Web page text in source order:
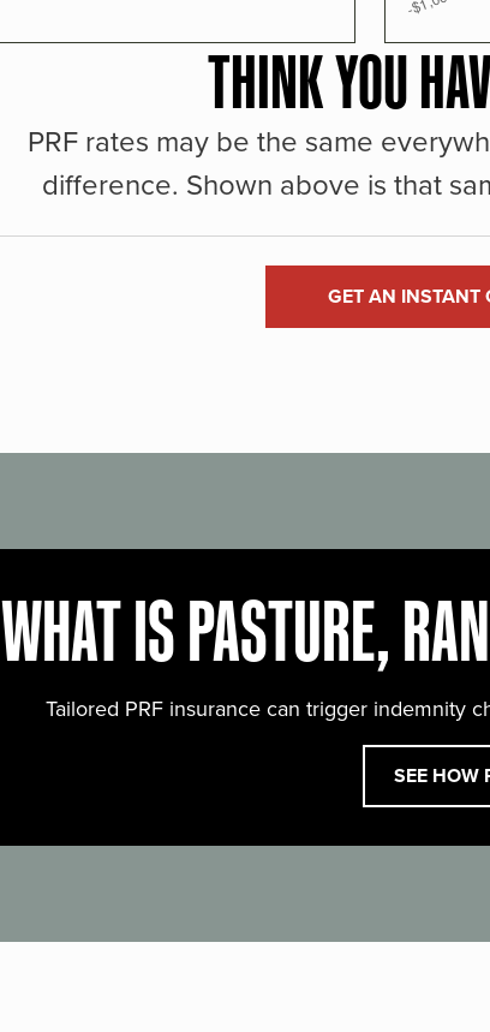
THINK YOU
PRF rates may be the same
difference. Shown above is that
GET AN INSTANT
WHAT IS PASTURE,
Tailored PRF insurance can trigger indemnity
SEE HOW